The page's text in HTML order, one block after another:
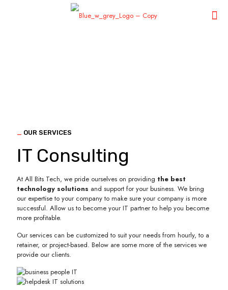
_ OUR SERVICES
IT Consulting
At All Bits Tech, we pride ourselves on providing the best
technology solutions and support for your business. We bring
our expertise to your company to make sure your company is more
successful. Allow us to become your IT partner to help you become
more profitable.
Our services can be customized to suit your needs from hourly, to a
retainer, or project-based. Below are some more of the services we
provide our clients.